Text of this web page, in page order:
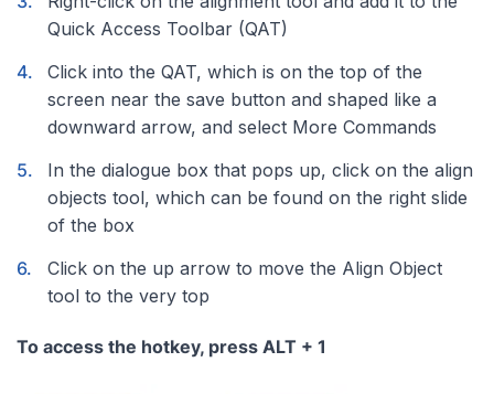
Quick Access Toolbar (QAT)
Click into the QAT, which is on the top of the
screen near the save button and shaped like a
downward arrow, and select More Commands
In the dialogue box that pops up, click on the align
objects tool, which can be found on the right slide
of the box
Click on the up arrow to move the Align Object
tool to the very top
To access the hotkey, press ALT + 1